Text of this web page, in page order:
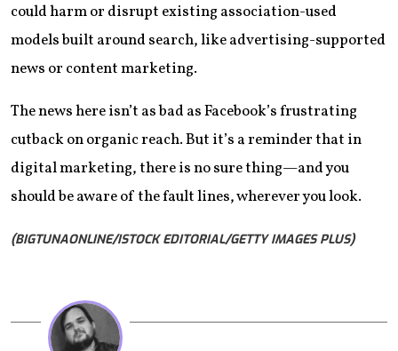
could harm or disrupt existing association-used
models built around search, like advertising-supported
news or content marketing.
The news here isn’t as bad as Facebook’s frustrating
cutback on organic reach. But it’s a reminder that in
digital marketing, there is no sure thing—and you
should be aware of the fault lines, wherever you look.
(BIGTUNAONLINE/ISTOCK EDITORIAL/GETTY IMAGES PLUS)